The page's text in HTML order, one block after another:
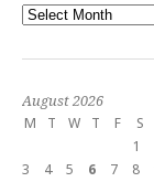
Archives
August 2026
M
T W T F S
1
3
4 5 6 7 8